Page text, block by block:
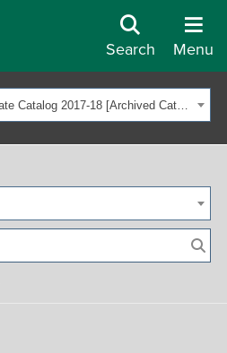
Search Menu
OHIO University Undergraduate Catalog 2017-18 [Archived Catalog]